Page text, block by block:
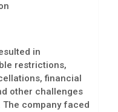
in
restrictions,
financial
other challenges
The company faced